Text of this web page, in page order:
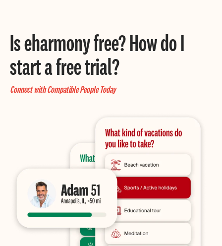
Is eharmony free? How do I
start a free trial?
Connect with Compatible People Today